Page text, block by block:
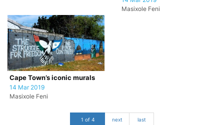
Masixole Feni
Cape Town’s iconic murals
14 Mar 2019
Masixole Feni
1 of 4 next last